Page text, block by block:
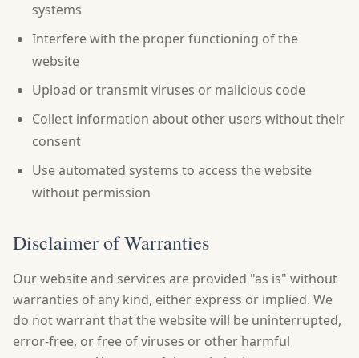
systems
Interfere with the proper functioning of the
website
Upload or transmit viruses or malicious code
Collect information about other users without their
consent
Use automated systems to access the website
without permission
Disclaimer of Warranties
Our website and services are provided "as is" without
warranties of any kind, either express or implied. We
do not warrant that the website will be uninterrupted,
error-free, or free of viruses or other harmful